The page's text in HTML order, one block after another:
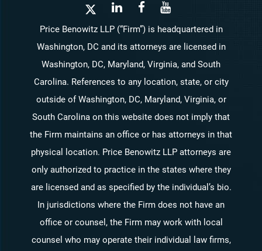
Price Benowitz LLP (“Firm”) is headquartered in
Washington, DC and its attorneys are licensed in
Washington, DC, Maryland, Virginia, and South
Carolina. References to any location, state, or city
outside of Washington, DC, Maryland, Virginia, or
South Carolina on this website does not imply that
the Firm maintains an office or has attorneys in that
physical location. Price Benowitz LLP attorneys are
only authorized to practice in the states where they
are licensed and as specified by the individual’s bio.
In jurisdictions where the Firm does not have an
office or counsel, the Firm may work with local
counsel who may operate their individual law firms,